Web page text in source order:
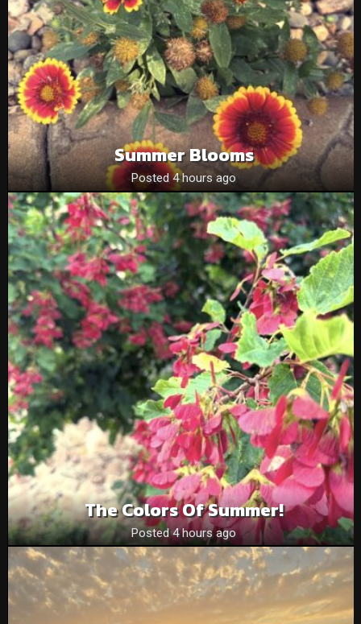
Summer Blooms
Posted 4 hours ago
The Colors Of Summer!
Posted 4 hours ago